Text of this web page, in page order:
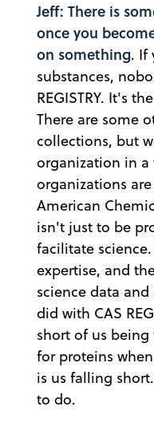
Jeff: There is
once you
on something. If
substances,
REGISTRY. It's
There are some
collections, but
organization in
organizations
American
isn't just to be
facilitate
expertise, and
science data
did with CAS
short of us
for proteins
is us falling
to do.